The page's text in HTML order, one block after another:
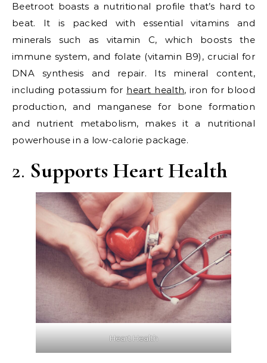
Beetroot boasts a nutritional profile that’s hard to
beat. It is packed with essential vitamins and
minerals such as vitamin C, which boosts the
immune system, and folate (vitamin B9), crucial for
DNA synthesis and repair. Its mineral content,
including potassium for heart health, iron for blood
production, and manganese for bone formation
and nutrient metabolism, makes it a nutritional
powerhouse in a low-calorie package.
2. Supports Heart Health
Heart Health